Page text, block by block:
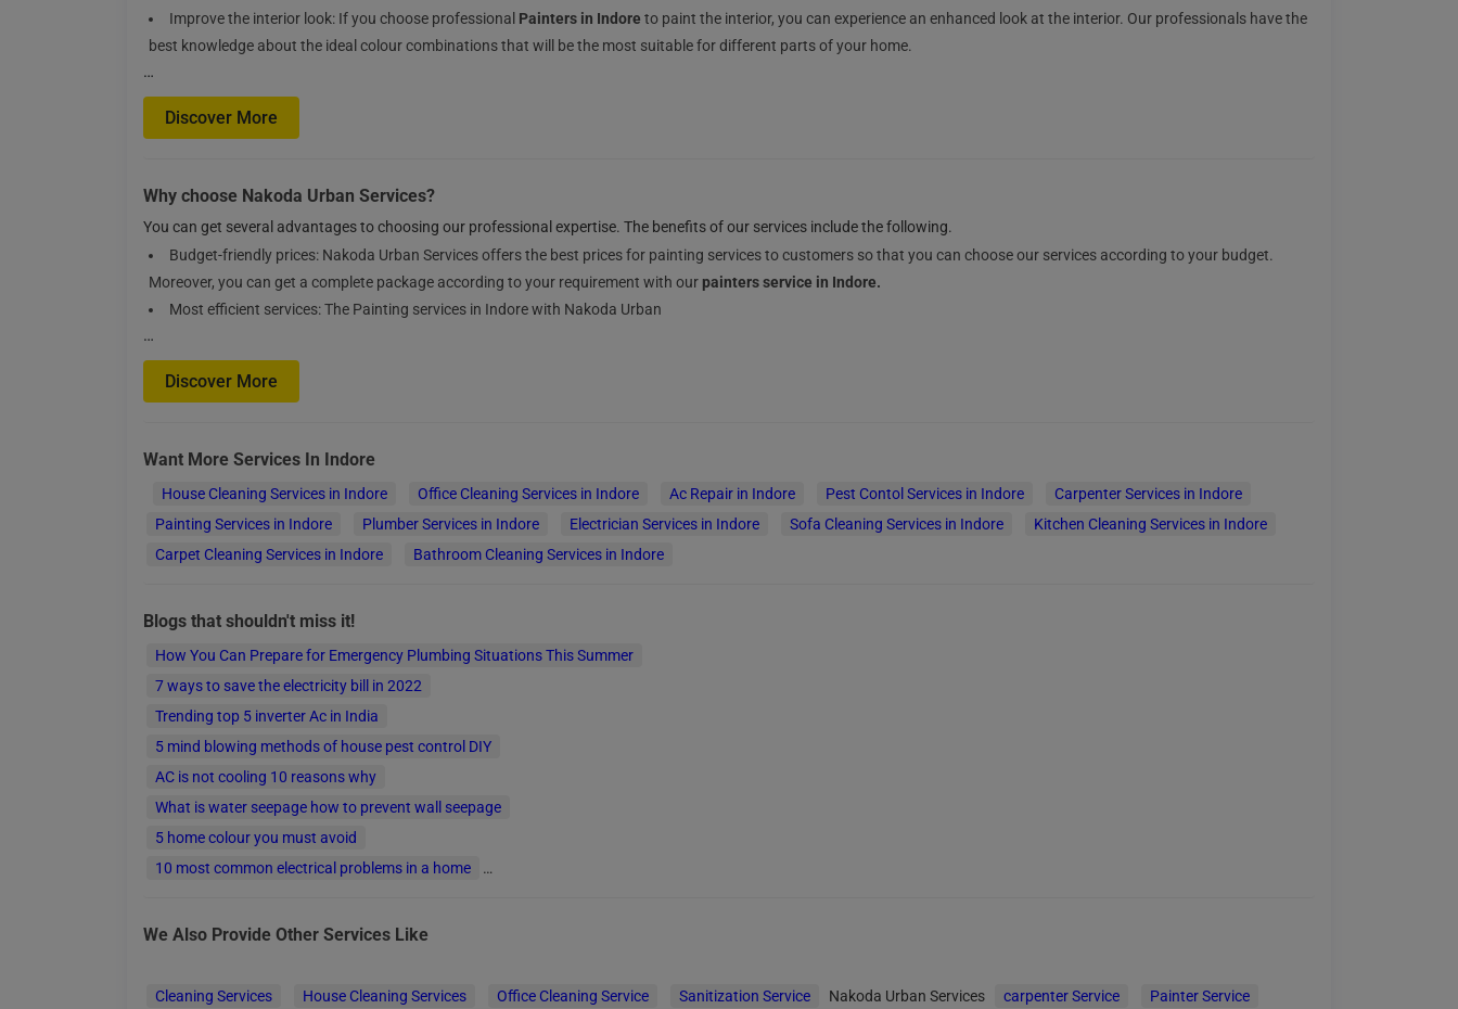
Improve the interior look: If you choose professional Painters in Indore to paint the interior, you can experience an enhanced look at the interior. Our professionals have the
best knowledge about the ideal colour combinations that will be the most suitable for different parts of your home.
…
Discover More
Why choose Nakoda Urban Services?
You can get several advantages to choosing our professional expertise. The benefits of our services include the following.
Budget-friendly prices: Nakoda Urban Services offers the best prices for painting services to customers so that you can choose our services according to your budget.
Moreover, you can get a complete package according to your requirement with our painters service in Indore.
Most efficient services: The Painting services in Indore with Nakoda Urban
…
Discover More
Want More Services In Indore
House Cleaning Services in Indore Office Cleaning Services in Indore Ac Repair in Indore Pest Contol Services in Indore
Carpenter Services in Indore
Painting Services in Indore
Plumber Services in Indore Electrician Services in Indore Sofa Cleaning Services in Indore
Kitchen Cleaning Services in Indore
Carpet Cleaning Services in Indore
Bathroom Cleaning Services in Indore
Blogs that shouldn't miss it!
How You Can Prepare for Emergency Plumbing Situations This Summer
7 ways to save the electricity bill in 2022
Trending top 5 inverter Ac in India
5 mind blowing methods of house pest control DIY
AC is not cooling 10 reasons why
What is water seepage how to prevent wall seepage
5 home colour you must avoid
10 most common electrical problems in a home
Top 10 Wire Company for your House Wiring
We Also Provide Other Services Like
Cleaning Services House Cleaning Services Office Cleaning Service Sanitization Service Nakoda Urban Services carpenter Service
Painter Service